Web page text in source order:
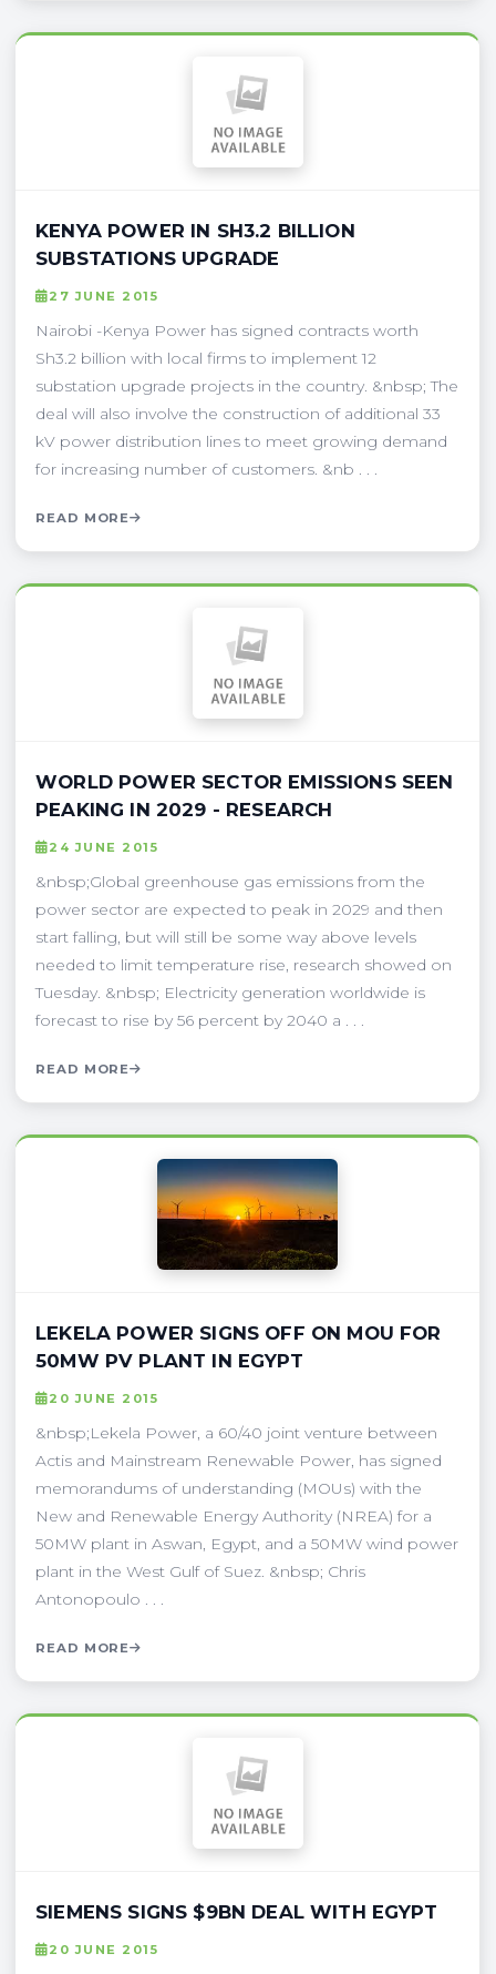
KENYA POWER IN SH3.2 BILLION
SUBSTATIONS UPGRADE
27 JUNE 2015
Nairobi -Kenya Power has signed contracts worth
Sh3.2 billion with local firms to implement 12
substation upgrade projects in the country. &nbsp; The
deal will also involve the construction of additional 33
kV power distribution lines to meet growing demand
for increasing number of customers. &nb . . .
READ MORE
WORLD POWER SECTOR EMISSIONS SEEN
PEAKING IN 2029 - RESEARCH
24 JUNE 2015
&nbsp;Global greenhouse gas emissions from the
power sector are expected to peak in 2029 and then
start falling, but will still be some way above levels
needed to limit temperature rise, research showed on
Tuesday. &nbsp; Electricity generation worldwide is
forecast to rise by 56 percent by 2040 a . . .
READ MORE
LEKELA POWER SIGNS OFF ON MOU FOR
50MW PV PLANT IN EGYPT
20 JUNE 2015
&nbsp;Lekela Power, a 60/40 joint venture between
Actis and Mainstream Renewable Power, has signed
memorandums of understanding (MOUs) with the
New and Renewable Energy Authority (NREA) for a
50MW plant in Aswan, Egypt, and a 50MW wind power
plant in the West Gulf of Suez. &nbsp; Chris
Antonopoulo . . .
READ MORE
SIEMENS SIGNS $9BN DEAL WITH EGYPT
20 JUNE 2015